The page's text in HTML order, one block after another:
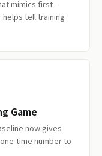
mimics first-
helps tell training
Game
now gives
time number to